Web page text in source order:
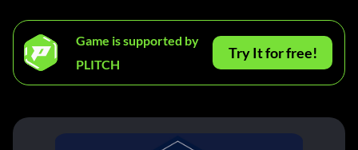
Game is supported by
PLITCH
Try It for free!